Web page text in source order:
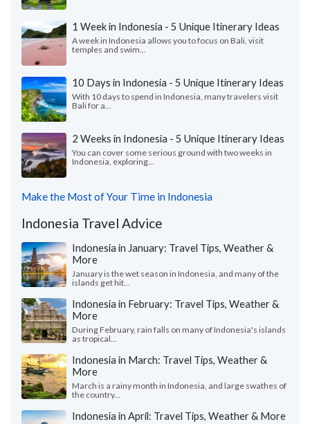
1 Week in Indonesia - 5 Unique Itinerary Ideas
A week in Indonesia allows you to focus on Bali, visit
temples and swim...
10 Days in Indonesia - 5 Unique Itinerary Ideas
With 10 days to spend in Indonesia, many travelers visit
Bali for a...
2 Weeks in Indonesia - 5 Unique Itinerary Ideas
You can cover some serious ground with two weeks in
Indonesia, exploring...
Make the Most of Your Time in Indonesia
Indonesia Travel Advice
Indonesia in January: Travel Tips, Weather &
More
January is the wet season in Indonesia, and many of the
islands get hit...
Indonesia in February: Travel Tips, Weather &
More
During February, rain falls on many of Indonesia's islands
as tropical...
Indonesia in March: Travel Tips, Weather &
More
March is a rainy month in Indonesia, and large swathes of
the country...
Indonesia in April: Travel Tips, Weather & More